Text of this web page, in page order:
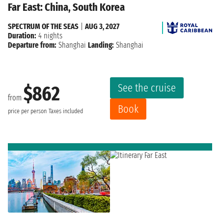
Far East: China, South Korea
from $862
price per person Taxes included
See the cruise
Book
SPECTRUM OF THE SEAS
AUG 3, 2027
Duration: 4 nights
Departure from: Shanghai Landing: Shanghai